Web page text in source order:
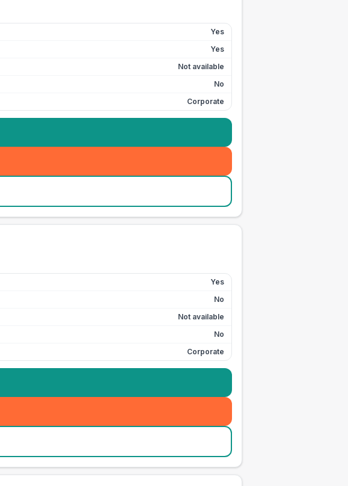
Yes
Yes
Not available
No
Corporate
Yes
No
Not available
No
Corporate